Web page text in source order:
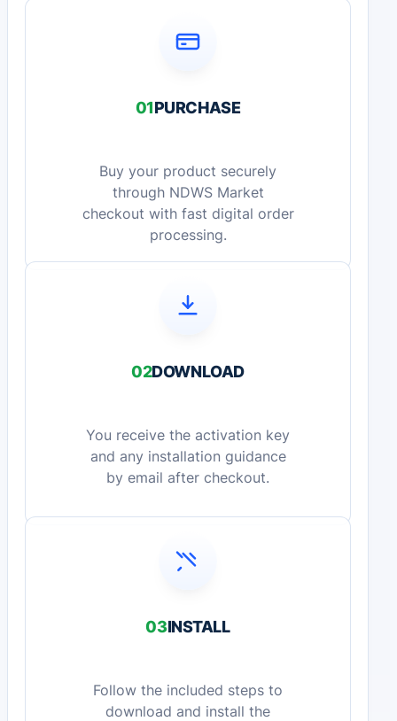
01PURCHASE
Buy your product securely
through NDWS Market
checkout with fast digital order
processing.
02DOWNLOAD
You receive the activation key
and any installation guidance
by email after checkout.
03INSTALL
Follow the included steps to
download and install the